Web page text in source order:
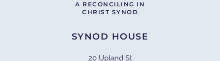
A RECONCILING IN
CHRIST SYNOD
SYNOD HOUSE
20 Upland St